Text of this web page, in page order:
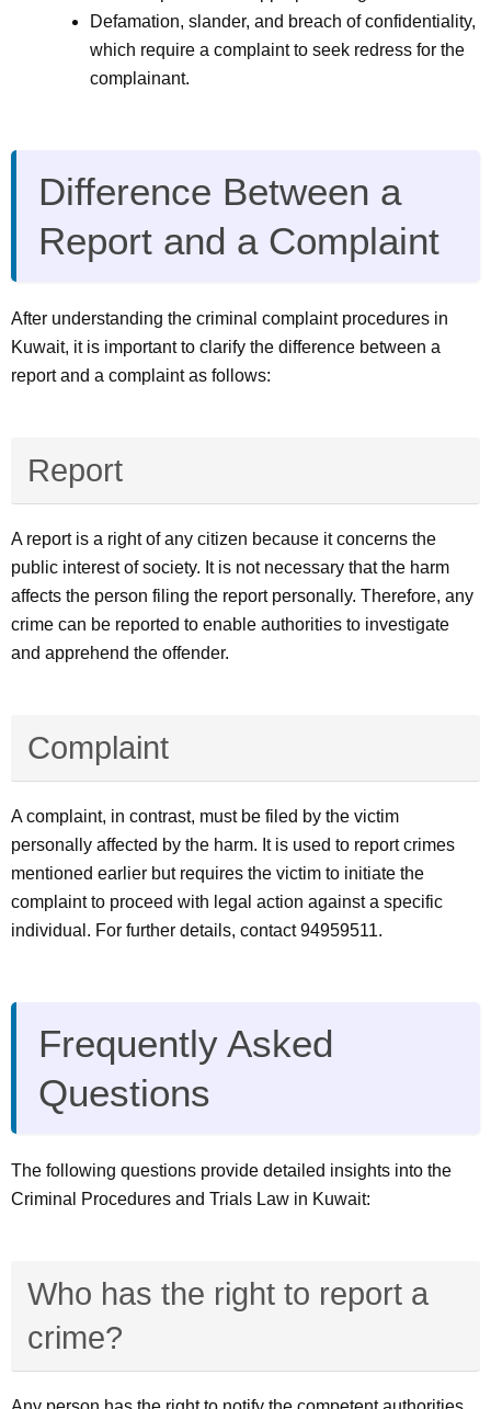
Defamation, slander, and breach of confidentiality,
which require a complaint to seek redress for the
complainant.
Difference Between a
Report and a Complaint
After understanding the criminal complaint procedures in
Kuwait, it is important to clarify the difference between a
report and a complaint as follows:
Report
A report is a right of any citizen because it concerns the
public interest of society. It is not necessary that the harm
affects the person filing the report personally. Therefore, any
crime can be reported to enable authorities to investigate
and apprehend the offender.
Complaint
A complaint, in contrast, must be filed by the victim
personally affected by the harm. It is used to report crimes
mentioned earlier but requires the victim to initiate the
complaint to proceed with legal action against a specific
individual. For further details, contact 94959511.
Frequently Asked
Questions
The following questions provide detailed insights into the
Criminal Procedures and Trials Law in Kuwait:
Who has the right to report a
crime?